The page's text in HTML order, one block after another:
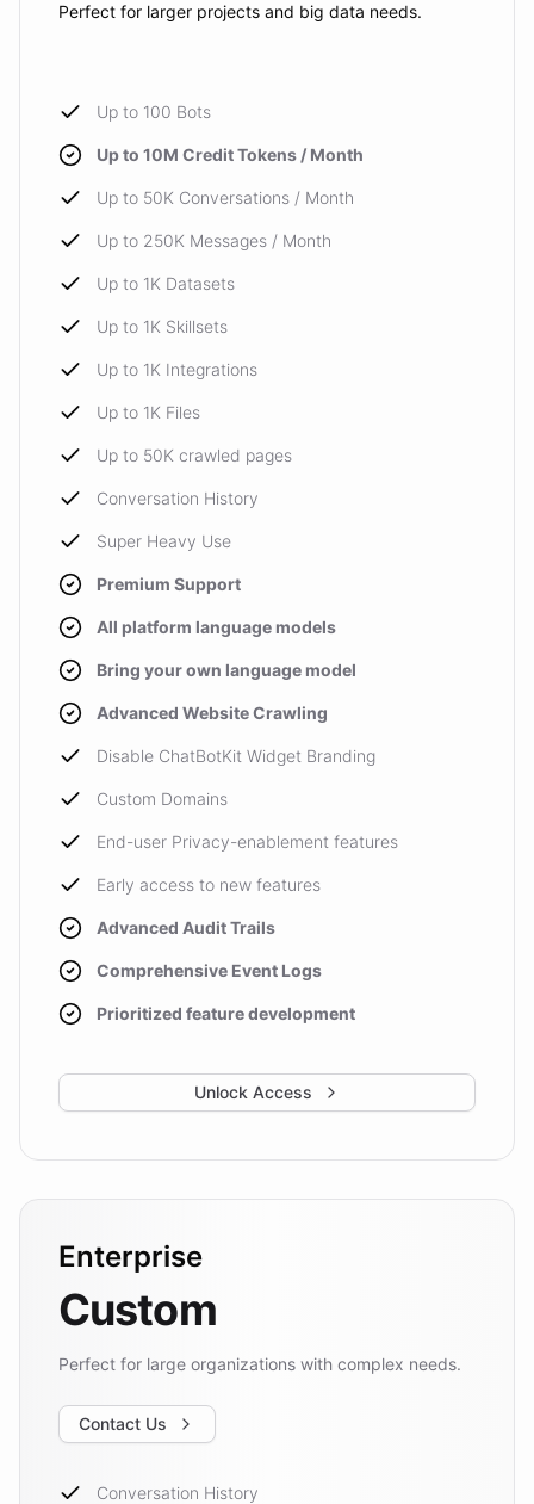
Perfect for larger projects and big data needs.
Up to 100 Bots
Up to 10M Credit Tokens / Month
Up to 50K Conversations / Month
Up to 250K Messages / Month
Up to 1K Datasets
Up to 1K Skillsets
Up to 1K Integrations
Up to 1K Files
Up to 50K crawled pages
Conversation History
Super Heavy Use
Premium Support
All platform language models
Bring your own language model
Advanced Website Crawling
Disable ChatBotKit Widget Branding
Custom Domains
End-user Privacy-enablement features
Early access to new features
Advanced Audit Trails
Comprehensive Event Logs
Prioritized feature development
Unlock Access
Enterprise
Custom
Perfect for large organizations with complex needs.
Contact Us
Conversation History